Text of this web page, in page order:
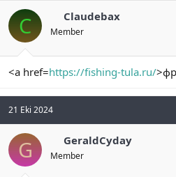
C Claudebax
Member
<a href=https://fishing-tula.ru/
21 Eki 2024
G GeraldCyday
Member